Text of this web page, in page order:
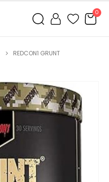
0
REDCON1 GRUNT